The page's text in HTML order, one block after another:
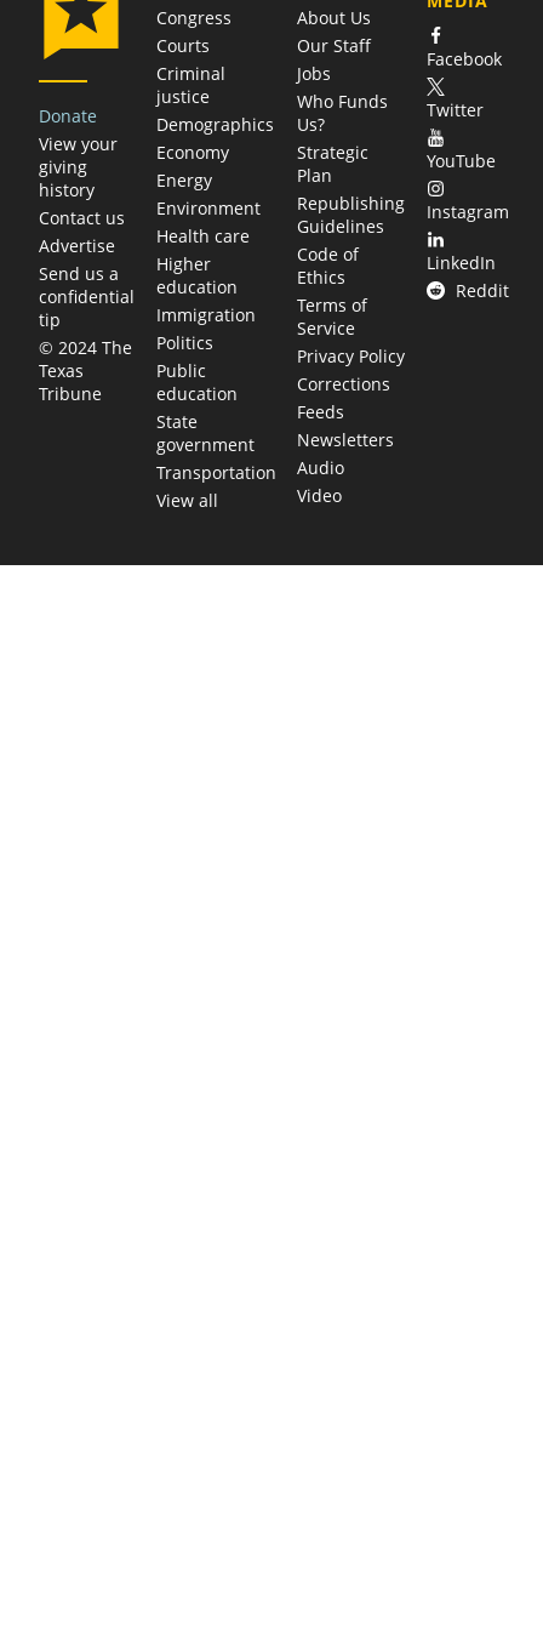
Donate
View your
giving
history
Contact us
Advertise
Send us a
confidential
tip
© 2024 The
Texas
Tribune
Congress
Courts
Criminal
justice
Demographics
Economy
Energy
Environment
Health care
Higher
education
Immigration
Politics
Public
education
State
government
Transportation
View all
About Us
Our Staff
Jobs
Who Funds
Us?
Strategic
Plan
Republishing
Guidelines
Code of
Ethics
Terms of
Service
Privacy Policy
Corrections
Feeds
Newsletters
Audio
Video
Facebook
Twitter
YouTube
Instagram
LinkedIn
Reddit